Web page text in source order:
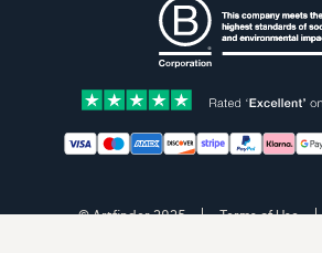
Accepted payment methods:
© Artfinder 2025 Terms of Use